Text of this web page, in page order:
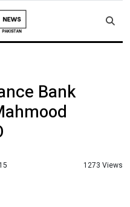
Bank
1273 Views